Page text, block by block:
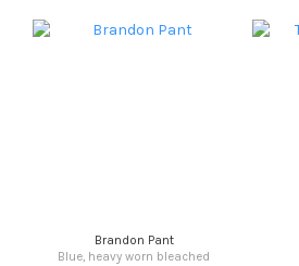
Brandon Pant
Blue, heavy worn bleached